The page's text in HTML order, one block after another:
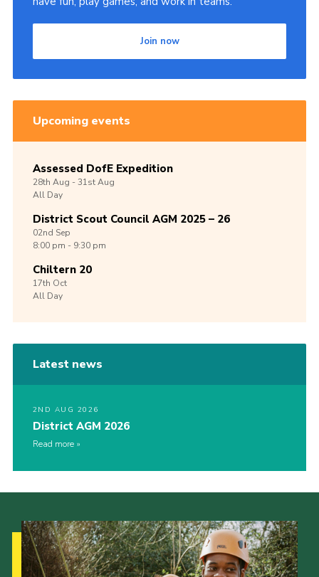
Join now
Upcoming events
Assessed DofE Expedition
28th Aug -31stAug
All Day
District Scout Council AGM 2025 – 26
02nd Sep
8:00 pm - 9:30 pm
Chiltern 20
17th Oct
All Day
Latest news
2ND AUG 2026
District AGM 2026
Read more